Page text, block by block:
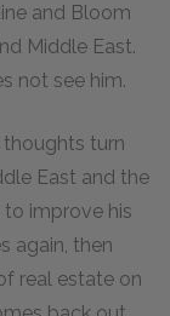
and Bloom
Middle East.
not see him.
thoughts turn
East and the
improve his
again, then
real estate on